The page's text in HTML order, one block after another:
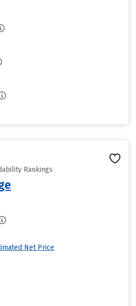
Rankings
Net Price